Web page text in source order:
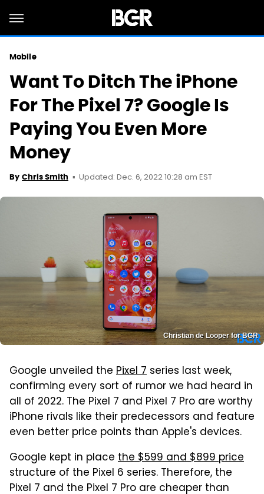
Mobile
Want To Ditch The iPhone
For The Pixel 7? Google Is
Paying You Even More
Money
By Chris Smith Updated: Dec. 6, 2022 10:28 am EST
Christian de Looper for BGR
Google unveiled the Pixel 7 series last week,
confirming every sort of rumor we had heard in
all of 2022. The Pixel 7 and Pixel 7 Pro are worthy
iPhone rivals like their predecessors and feature
even better price points than Apple's devices.
Google kept in place the $599 and $899 price
structure of the Pixel 6 series. Therefore, the
Pixel 7 and the Pixel 7 Pro are cheaper than